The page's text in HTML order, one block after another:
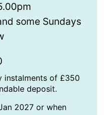
some Sundays
instalments of £350
deposit.
2027 or when